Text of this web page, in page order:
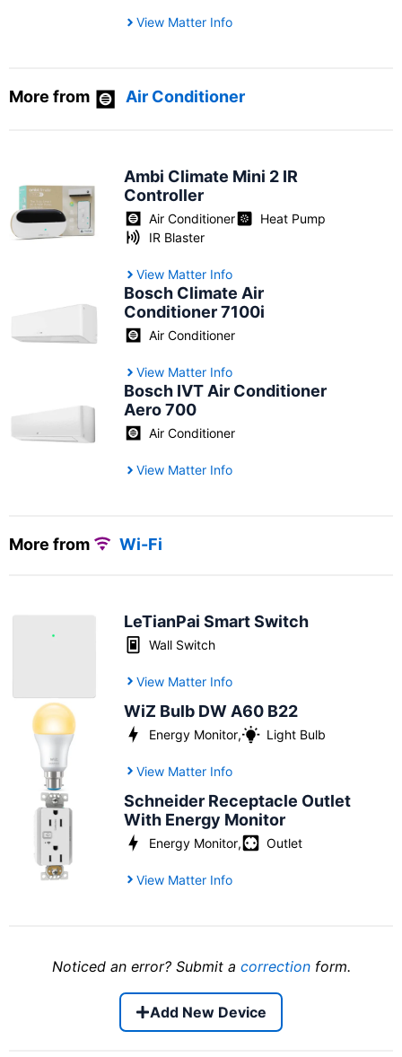
View Matter Info
More from Air Conditioner
Ambi Climate Mini 2 IR
Controller
Air Conditioner
Heat Pump
IR Blaster
View Matter Info
Bosch Climate Air
Conditioner 7100i
Air Conditioner
View Matter Info
Bosch IVT Air Conditioner
Aero 700
Air Conditioner
View Matter Info
More from Wi-Fi
LeTianPai Smart Switch
Wall Switch
View Matter Info
WiZ Bulb DW A60 B22
Energy Monitor, Light Bulb
View Matter Info
Schneider Receptacle Outlet
With Energy Monitor
Energy Monitor, Outlet
View Matter Info
Noticed an error? Submit a correctionform.
Add New Device